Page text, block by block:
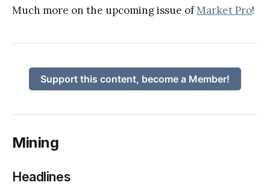
Much more on the upcoming issue ofMarket Pro!
Support this content, become a Member!
Mining
Headlines